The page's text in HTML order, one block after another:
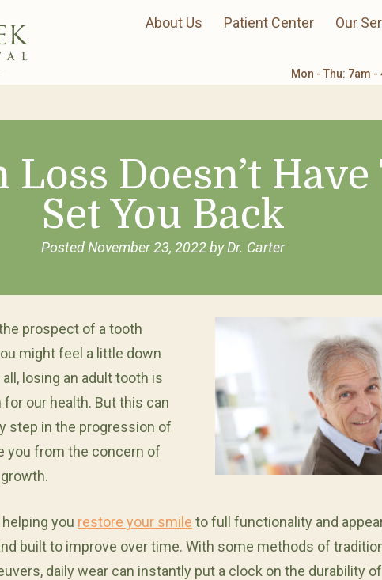
About Us Patient Center Our
Mon - Thu: 7am -
Loss Doesn’t Have
Set You Back
PostedNovember 23, 2022 byDr. Carter
prospect of a tooth
might feel a little down
losing an adult tooth is
our health. But this can
step in the progression of
you from the concern of
you restore your smile to full functionality and
built to improve over time. With some methods of
daily wear can instantly put a clock on the durability